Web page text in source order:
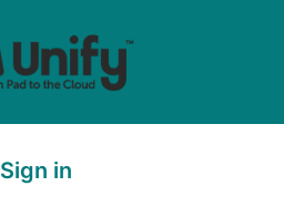
Sign in